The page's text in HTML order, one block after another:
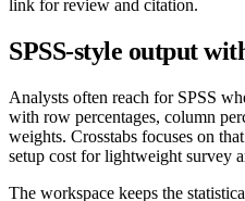
link for review and citation.
SPSS-style output
Analysts often reach for SPSS
with row percentages, column
weights. Crosstabs focuses on
setup cost for lightweight survey
The workspace keeps the